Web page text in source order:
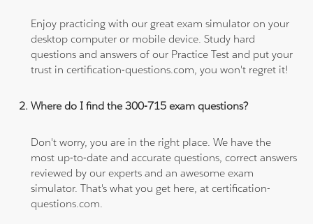
Enjoy practicing with our great exam simulator on your
desktop computer or mobile device. Study hard
questions and answers of our Practice Test and put your
trust in certification-questions.com, you won't regret it!
Where do I find the 300-715 exam questions?
Don't worry, you are in the right place. We have the
most up-to-date and accurate questions, correct answers
reviewed by our experts and an awesome exam
simulator. That's what you get here, at certification-
questions.com.